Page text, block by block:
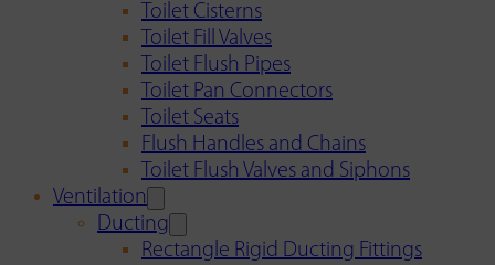
Toilet Cisterns
Toilet Fill Valves
Toilet Flush Pipes
Toilet Pan Connectors
Toilet Seats
Flush Handles and Chains
Toilet Flush Valves and Siphons
Ventilation
Ducting
Rectangle Rigid Ducting Fittings